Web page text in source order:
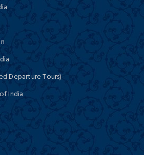
Departure Tours)
India